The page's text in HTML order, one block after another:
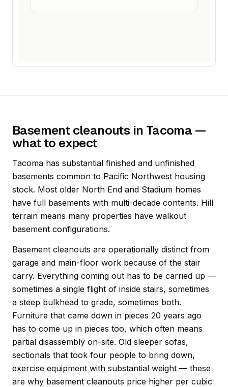
Basement cleanouts in Tacoma —
what to expect
Tacoma has substantial finished and unfinished
basements common to Pacific Northwest housing
stock. Most older North End and Stadium homes
have full basements with multi-decade contents. Hill
terrain means many properties have walkout
basement configurations.
Basement cleanouts are operationally distinct from
garage and main-floor work because of the stair
carry. Everything coming out has to be carried up —
sometimes a single flight of inside stairs, sometimes
a steep bulkhead to grade, sometimes both.
Furniture that came down in pieces 20 years ago
has to come up in pieces too, which often means
partial disassembly on-site. Old sleeper sofas,
sectionals that took four people to bring down,
exercise equipment with substantial weight — these
are why basement cleanouts price higher per cubic